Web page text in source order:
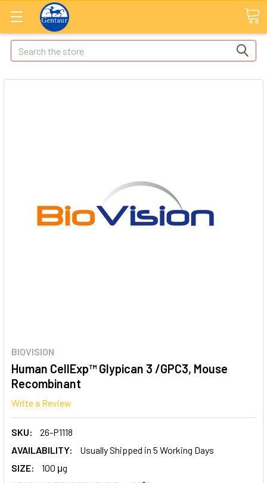
Search
BIOVISION
Human CellExp™ Glypican 3 /GPC3, Mouse
Recombinant
Write a Review
SKU:
26-P1118
AVAILABILITY:
Usually Shipped in 5 Working Days
SIZE:
100 μg